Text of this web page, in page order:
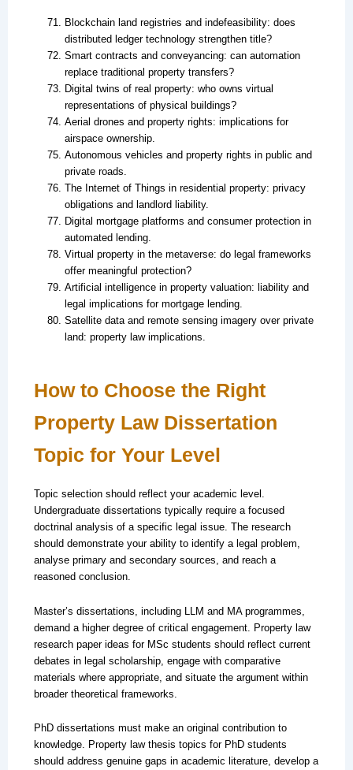
Blockchain land registries and indefeasibility: does
distributed ledger technology strengthen title?
Smart contracts and conveyancing: can automation
replace traditional property transfers?
Digital twins of real property: who owns virtual
representations of physical buildings?
Aerial drones and property rights: implications for
airspace ownership.
Autonomous vehicles and property rights in public and
private roads.
The Internet of Things in residential property: privacy
obligations and landlord liability.
Digital mortgage platforms and consumer protection in
automated lending.
Virtual property in the metaverse: do legal frameworks
offer meaningful protection?
Artificial intelligence in property valuation: liability and
legal implications for mortgage lending.
Satellite data and remote sensing imagery over private
land: property law implications.
How to Choose the Right
Property Law Dissertation
Topic for Your Level
Topic selection should reflect your academic level.
Undergraduate dissertations typically require a focused
doctrinal analysis of a specific legal issue. The research
should demonstrate your ability to identify a legal problem,
analyse primary and secondary sources, and reach a
reasoned conclusion.
Master’s dissertations, including LLM and MA programmes,
demand a higher degree of critical engagement. Property law
research paper ideas for MSc students should reflect current
debates in legal scholarship, engage with comparative
materials where appropriate, and situate the argument within
broader theoretical frameworks.
PhD dissertations must make an original contribution to
knowledge. Property law thesis topics for PhD students
should address genuine gaps in academic literature, develop a